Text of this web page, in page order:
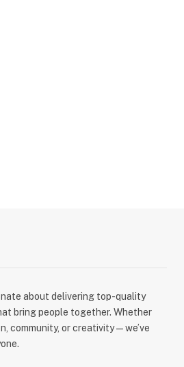
about delivering top-quality
bring people together. Whether
community, or creativity—we’ve